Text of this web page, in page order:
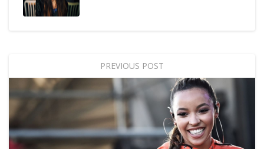
PREVIOUS POST